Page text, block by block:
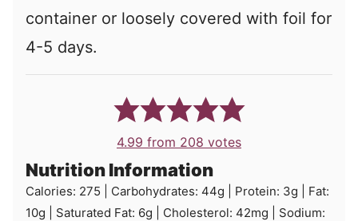
container or loosely covered with foil for
4-5 days.
4.99 from 208 votes
Nutrition Information
Calories: 275 Carbohydrates: 44g Protein: 3g
Fat:
10g Saturated Fat: 6g Cholesterol: 42mg
Sodium: